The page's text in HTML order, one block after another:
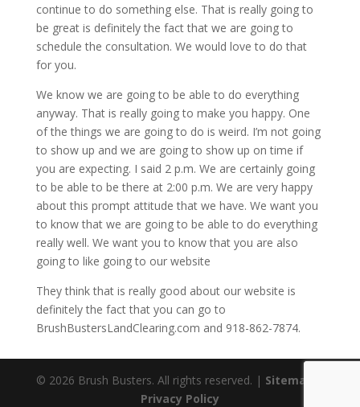
continue to do something else. That is really going to
be great is definitely the fact that we are going to
schedule the consultation. We would love to do that
for you.
We know we are going to be able to do everything
anyway. That is really going to make you happy. One
of the things we are going to do is weird. I’m not going
to show up and we are going to show up on time if
you are expecting. I said 2 p.m. We are certainly going
to be able to be there at 2:00 p.m. We are very happy
about this prompt attitude that we have. We want you
to know that we are going to be able to do everything
really well. We want you to know that you are also
going to like going to our website
They think that is really good about our website is
definitely the fact that you can go to
BrushBustersLandClearing.com and 918-862-7874.
© 2026 Brush Busters. All rights reserved. | Sitemap
Privacy Policy